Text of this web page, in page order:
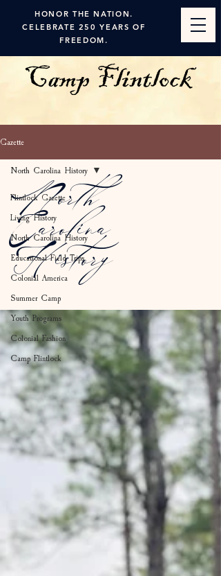
HONOR THE NATION.
CELEBRATE 250 YEARS OF
FREEDOM.
Gazette
Flintlock Gazette
Living History
North Carolina History
Educational Field Trips
Colonial America
Summer Camp
Youth Programs
Colonial Fashion
Camp Flintlock
North Carolina History
North
Carolina
History